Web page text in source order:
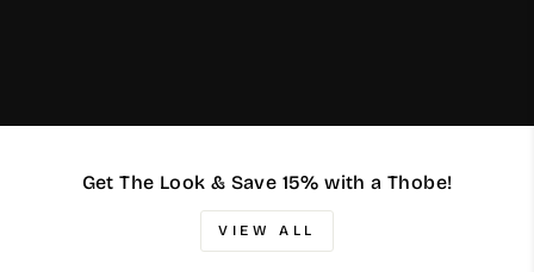
Get The Look & Save 15% with a Thobe!
VIEW ALL